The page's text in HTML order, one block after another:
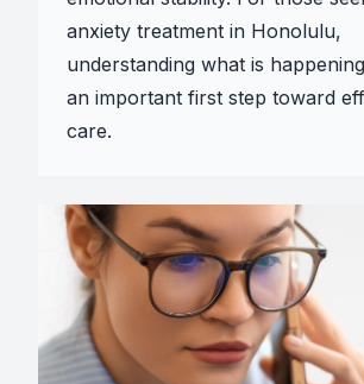
anxiety treatment in Honolulu,
understanding what is
an important first step toward
care.